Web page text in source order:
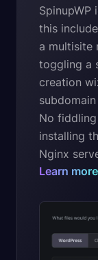
SpinupWP
this
a multisite
toggling a
creation
No
installing
Nginx
Learn more